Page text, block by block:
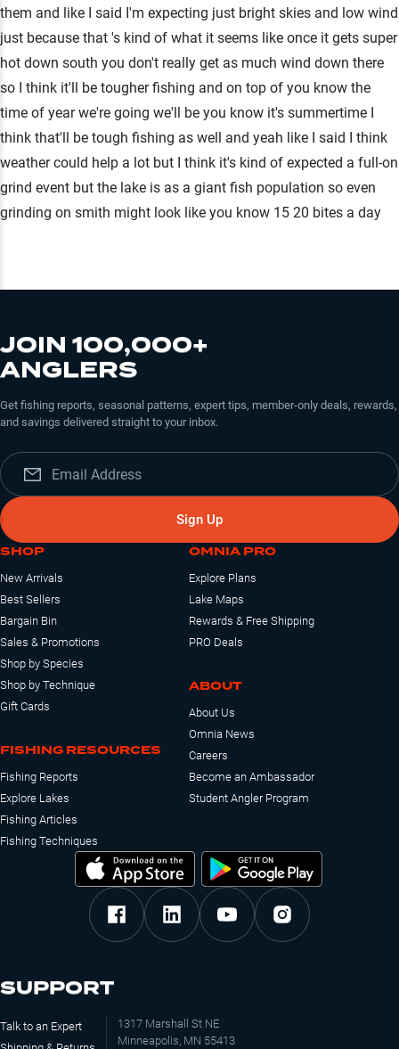
them and like I said I'm expecting just bright skies and low wind
just because that 's kind of what it seems like once it gets super
hot down south you don't really get as much wind down there
so I think it'll be tougher fishing and on top of you know the
time of year we're going we'll be you know it's summertime I
think that'll be tough fishing as well and yeah like I said I think
weather could help a lot but I think it's kind of expected a full-on
grind event but the lake is as a giant fish population so even
grinding on smith might look like you know 15 20 bites a day
JOIN 100,000+
ANGLERS
Get fishing reports, seasonal patterns, expert tips, member-only deals, rewards,
and savings delivered straight to your inbox.
Sign Up
SHOP
New Arrivals
Best Sellers
Bargain Bin
Sales & Promotions
Shop by Species
Shop by Technique
Gift Cards
FISHING RESOURCES
Fishing Reports
Explore Lakes
Fishing Articles
Fishing Techniques
OMNIA PRO
Explore Plans
Lake Maps
Rewards & Free Shipping
PRO Deals
ABOUT
About Us
Omnia News
Careers
Become an Ambassador
Student Angler Program
SUPPORT
Talk to an Expert
1317 Marshall St NE
Minneapolis, MN 55413